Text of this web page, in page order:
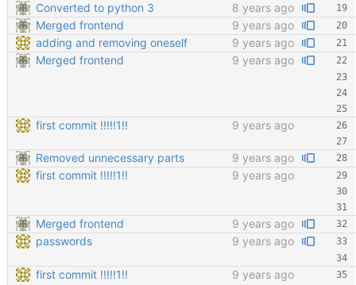
Converted to python 3
8 years ago
Merged frontend
9 years ago
adding and removing oneself
9 years ago
Merged frontend
9 years ago
first commit !!!!!1!! 9 years ago
Removed unnecessary parts
9 years ago
first commit !!!!!1!!
9 years ago
Merged frontend
9 years ago
passwords
9 years ago
first commit !!!!!1!! 9 years ago